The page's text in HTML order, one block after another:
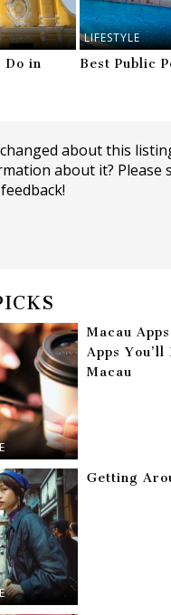
Do in
LIFESTYLE
Best Public
about this
about it? Please
Macau
Apps You’ll
Macau
Getting